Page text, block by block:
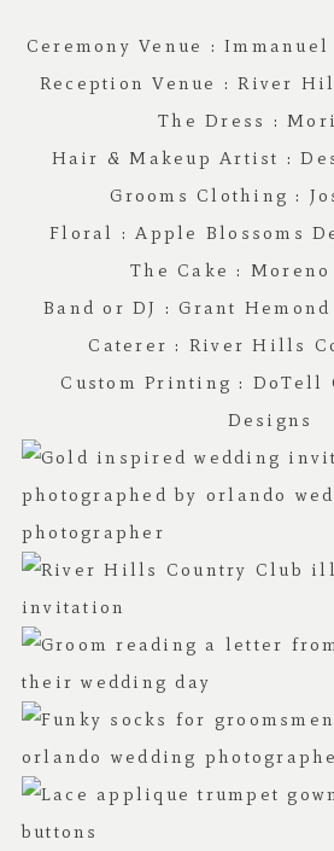
Ceremony Venue :Immanuel
Reception Venue :River
The Dress :
Hair & Makeup Artist :
Grooms Clothing :
Floral :Apple Blossoms
The Cake :
Band or DJ : Grant
Caterer : River Hills
Custom Printing : DoTell
Designs